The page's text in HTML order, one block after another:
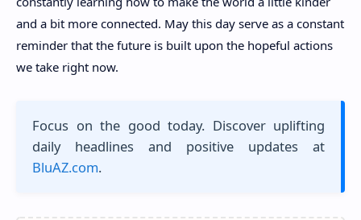
and a bit more connected. May this day serve as a constant
reminder that the future is built upon the hopeful actions
we take right now.
Focus on the good today. Discover uplifting
daily headlines and positive updates at
BluAZ.com.